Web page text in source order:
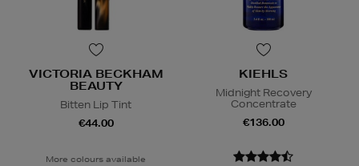
VICTORIA BECKHAM
BEAUTY
Bitten Lip Tint
€44.00
More colours available
KIEHLS
Midnight Recovery
Concentrate
€136.00